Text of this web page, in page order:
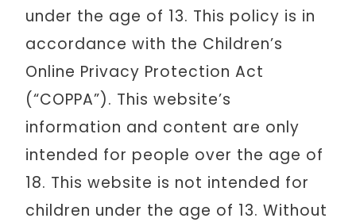
under the age of 13. This policy is in
accordance with the Children’s
Online Privacy Protection Act
(“COPPA”). This website’s
information and content are only
intended for people over the age of
18. This website is not intended for
children under the age of 13. Without